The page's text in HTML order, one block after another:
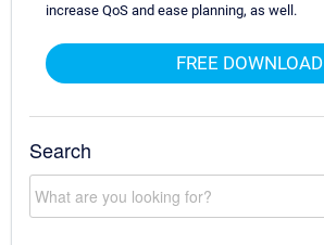
increase QoS and ease planning, as well.
FREE DOWNLOAD
Search